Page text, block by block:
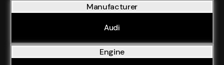
Manufacturer
Audi
Engine